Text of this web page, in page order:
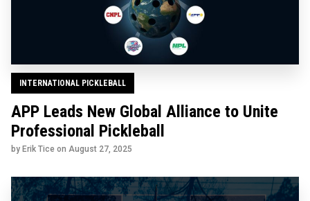
INTERNATIONAL PICKLEBALL
APP Leads New Global Alliance to Unite
Professional Pickleball
by Erik Tice on August 27, 2025